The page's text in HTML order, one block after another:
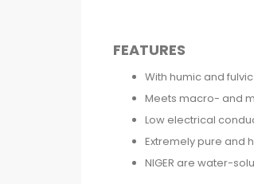
FEATURES
With humic and
Meets macro- and
Low electrical
Extremely pure and
NIGER are water-